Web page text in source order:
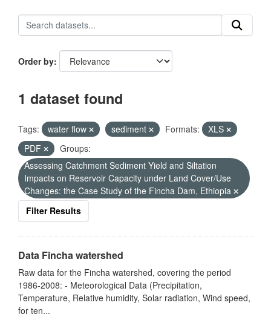
Order by
1 dataset found
Tags: water flow sediment Formats:
XLS
PDF
Groups:
Assessing Catchment Sediment Yield and Siltation
Impacts on Reservoir Capacity under Land Cover/Use
Changes: the Case Study of the Fincha Dam, Ethiopia
Filter Results
Data Fincha watershed
Raw data for the Fincha watershed, covering the period
1986-2008: - Meteorological Data (Precipitation,
Temperature, Relative humidity, Solar radiation, Wind speed,
for ten...